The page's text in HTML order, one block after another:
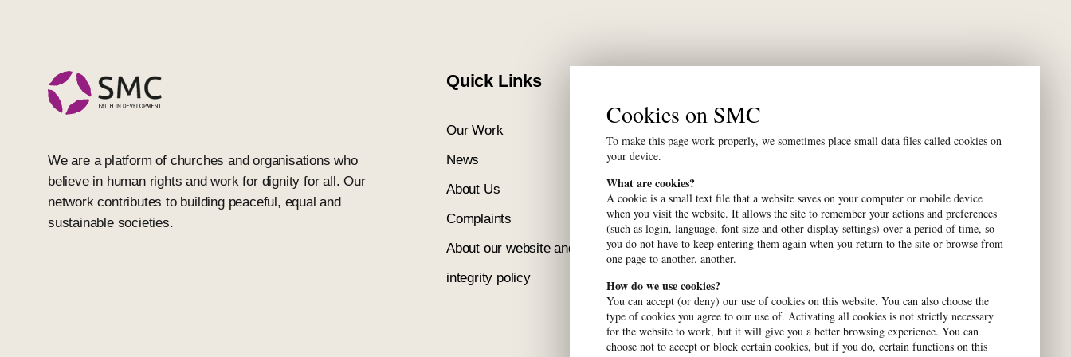
We are a platform of churches and organisations who
believe in human rights and work for dignity for all. Our
network contributes to building peaceful, equal and
sustainable societies.
Quick Links
Our Work
News
Calender
About Us
Contact
Complaints
FABO
About our website and
integrity policy
Gustavslundsvägen 18
Contact Us:
08-453 68 80
firstname.lastname@smc.global
Postal Address:
Box 14038
SE – 167 14 Bromma
Cookies on SMC
To make this page work properly, we sometimes place small data files called cookies on
your device.
What are cookies?
A cookie is a small text file that a website saves on your computer or mobile device
when you visit the website. It allows the site to remember your actions and preferences
(such as login, language, font size and other display settings) over a period of time, so
you do not have to keep entering them again when you return to the site or browse from
one page to another. another.
How do we use cookies?
You can accept (or deny) our use of cookies on this website. You can also choose the
type of cookies you agree to our use of. Activating all cookies is not strictly necessary
for the website to work, but it will give you a better browsing experience. You can
choose not to accept or block certain cookies, but if you do, certain functions on this